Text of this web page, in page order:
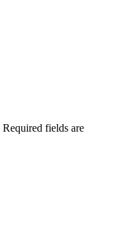
Required fields are